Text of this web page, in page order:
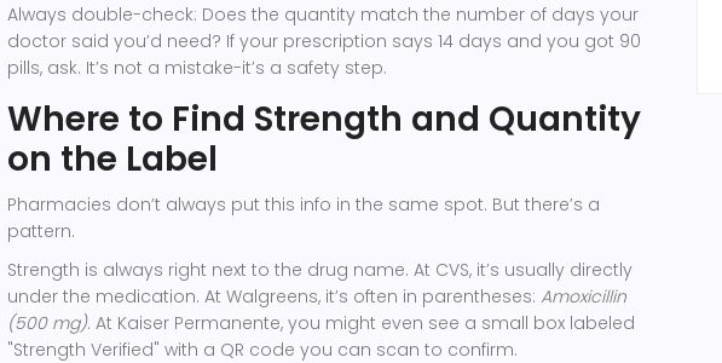
Always double-check: Does the quantity match the number of days your
doctor said you’d need? If your prescription says 14 days and you got 90
pills, ask. It’s not a mistake-it’s a safety step.
Where to Find Strength and Quantity
on the Label
Pharmacies don’t always put this info in the same spot. But there’s a
pattern.
Strength is always right next to the drug name. At CVS, it’s usually directly
under the medication. At Walgreens, it’s often in parentheses: Amoxicillin
(500 mg). At Kaiser Permanente, you might even see a small box labeled
"Strength Verified" with a QR code you can scan to confirm.